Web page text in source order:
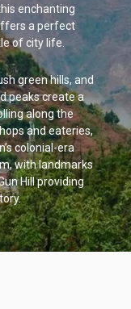
enchanting
a perfect
of city life.
green hills, and
peaks create a
along the
and eateries,
colonial-era
with landmarks
Hill providing